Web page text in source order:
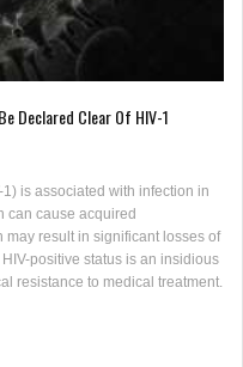
Declared Clear Of HIV-1
is associated with infection in
can cause acquired
result in significant losses of
positive status is an insidious
resistance to medical treatment.